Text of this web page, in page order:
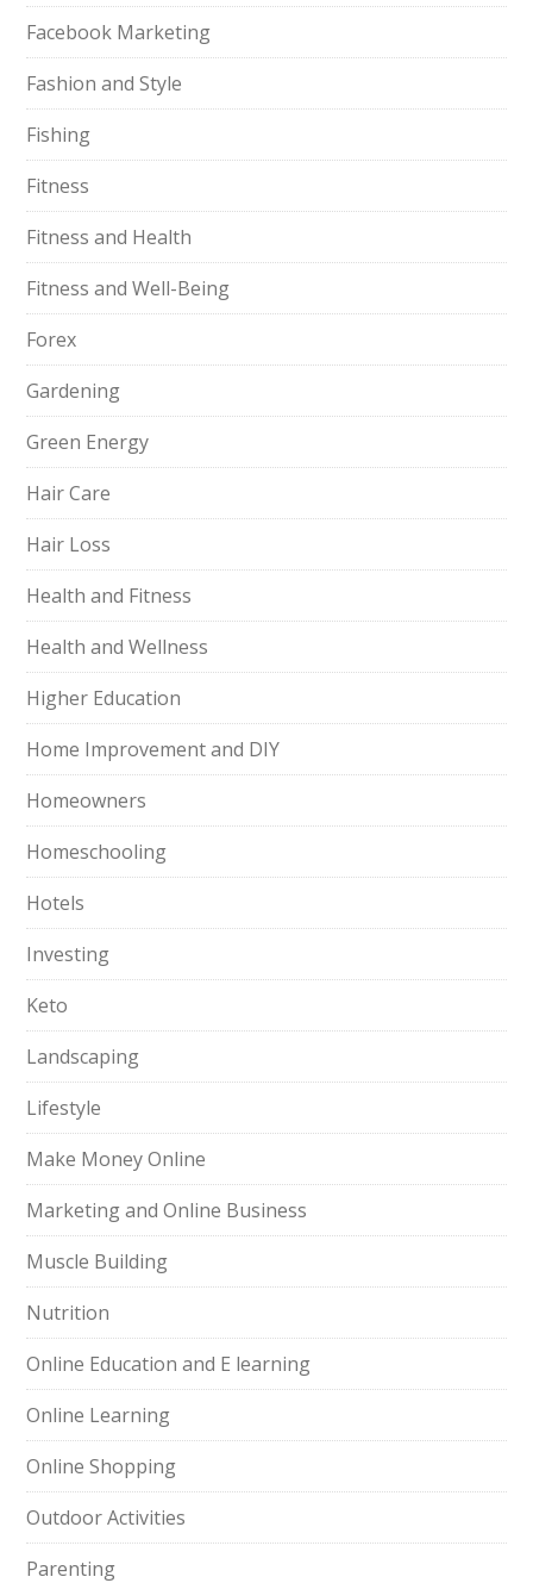
Facebook Marketing
Fashion and Style
Fishing
Fitness
Fitness and Health
Fitness and Well-Being
Forex
Gardening
Green Energy
Hair Care
Hair Loss
Health and Fitness
Health and Wellness
Higher Education
Home Improvement and DIY
Homeowners
Homeschooling
Hotels
Investing
Keto
Landscaping
Lifestyle
Make Money Online
Marketing and Online Business
Muscle Building
Nutrition
Online Education and E learning
Online Learning
Online Shopping
Outdoor Activities
Parenting